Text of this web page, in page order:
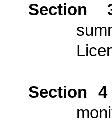
Section
Section 4